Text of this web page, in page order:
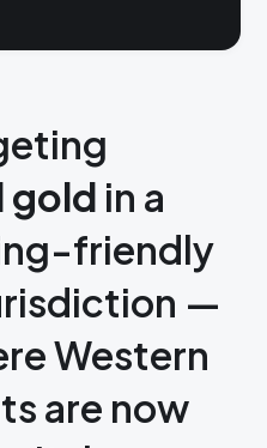
gold in a
friendly
—
Western
are now